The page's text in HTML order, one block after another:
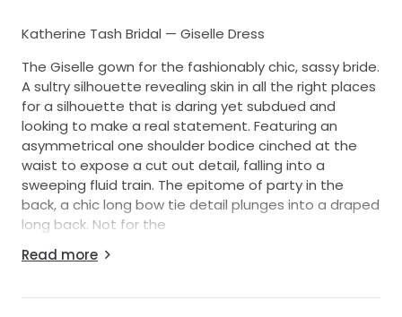
Katherine Tash Bridal — Giselle Dress
The Giselle gown for the fashionably chic, sassy bride.
A sultry silhouette revealing skin in all the right places
for a silhouette that is daring yet subdued and
looking to make a real statement. Featuring an
asymmetrical one shoulder bodice cinched at the
waist to expose a cut out detail, falling into a
sweeping fluid train. The epitome of party in the
back, a chic long bow tie detail plunges into a draped
long back. Not for the
Read more